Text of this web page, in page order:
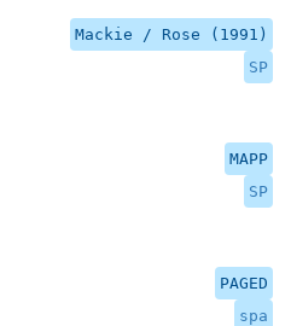
Mackie / Rose (1991)
SP
MAPP
SP
PAGED
spa